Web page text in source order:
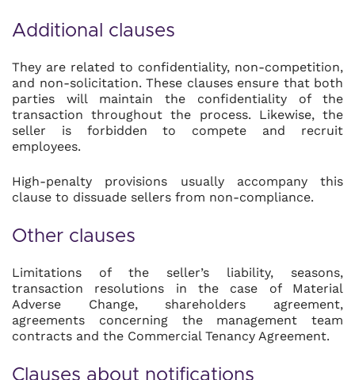
Additional clauses
They are related to confidentiality, non-competition,
and non-solicitation. These clauses ensure that both
parties will maintain the confidentiality of the
transaction throughout the process. Likewise, the
seller is forbidden to compete and recruit
employees.
High-penalty provisions usually accompany this
clause to dissuade sellers from non-compliance.
Other clauses
Limitations of the seller’s liability, seasons,
transaction resolutions in the case of Material
Adverse Change, shareholders agreement,
agreements concerning the management team
contracts and the Commercial Tenancy Agreement.
Clauses about notifications